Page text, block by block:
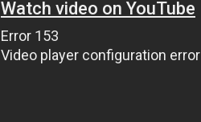
Watch video on YouTube
Error 153
Video player configuration error